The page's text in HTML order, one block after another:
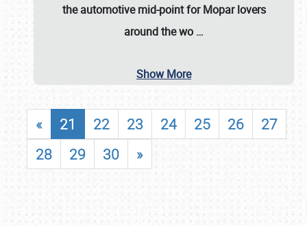
the automotive mid-point for Mopar lovers
around the wo …
Show More
« 21 22 23 24 25 26
27
28
29 30 »